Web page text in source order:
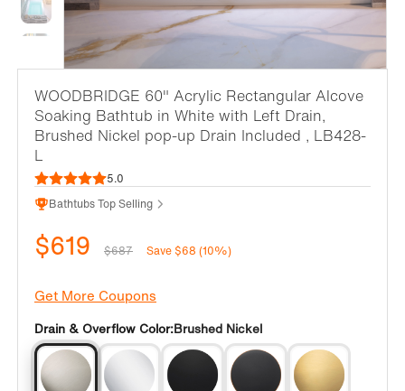
WOODBRIDGE 60" Acrylic Rectangular Alcove
Soaking Bathtub in White with Left Drain,
Brushed Nickel pop-up Drain Included , LB428-
L
5.0
Bathtubs Top Selling
$619 $687 Save $68 (10%)
Get More Coupons
Drain & Overflow Color:Brushed Nickel